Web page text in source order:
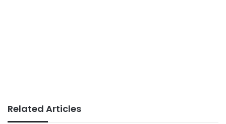
Related Articles